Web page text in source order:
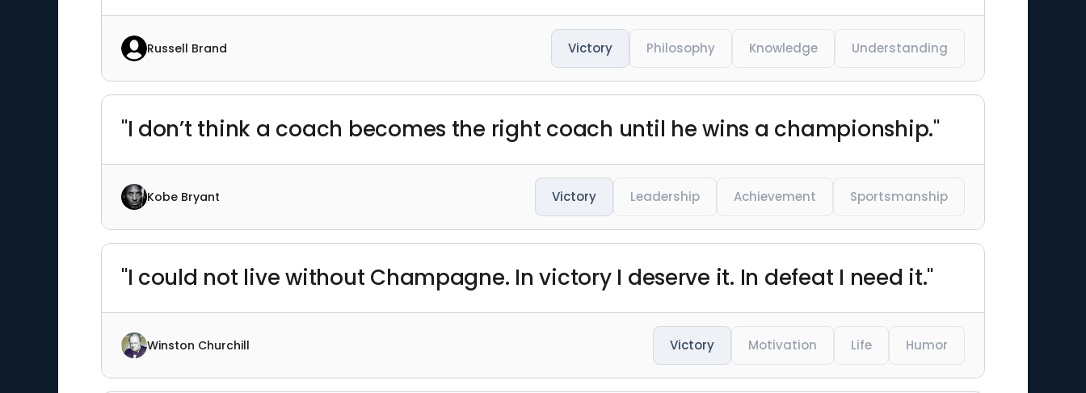
Russell Brand Victory Philosophy Knowledge Understanding
"I don’t think a coach becomes the right coach until he wins a championship."
Kobe Bryant Victory Leadership Achievement Sportsmanship
"I could not live without Champagne. In victory I deserve it. In defeat I need it."
Winston Churchill Victory Motivation Life Humor